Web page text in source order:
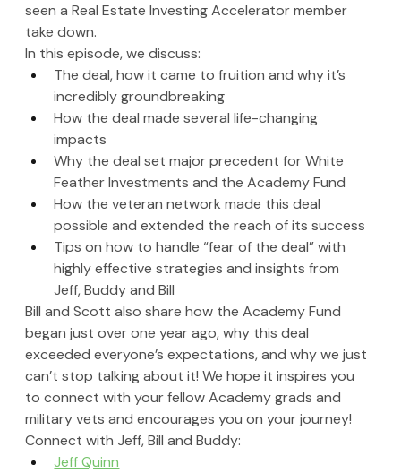
seen a Real Estate Investing Accelerator member
take down.
In this episode, we discuss:
The deal, how it came to fruition and why it’s
incredibly groundbreaking
How the deal made several life-changing
impacts
Why the deal set major precedent for White
Feather Investments and the Academy Fund
How the veteran network made this deal
possible and extended the reach of its success
Tips on how to handle “fear of the deal” with
highly effective strategies and insights from
Jeff, Buddy and Bill
Bill and Scott also share how the Academy Fund
began just over one year ago, why this deal
exceeded everyone’s expectations, and why we just
can’t stop talking about it! We hope it inspires you
to connect with your fellow Academy grads and
military vets and encourages you on your journey!
Connect with Jeff, Bill and Buddy:
Jeff Quinn